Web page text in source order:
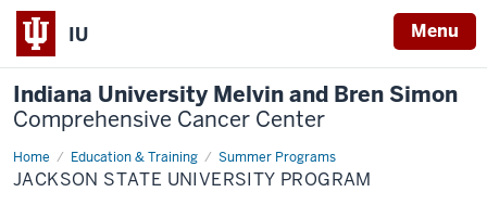
IU Menu
Indiana University Melvin and Bren Simon
Comprehensive Cancer Center
Home Education & Training Summer Programs
JSU
Program
JACKSON STATE UNIVERSITY PROGRAM